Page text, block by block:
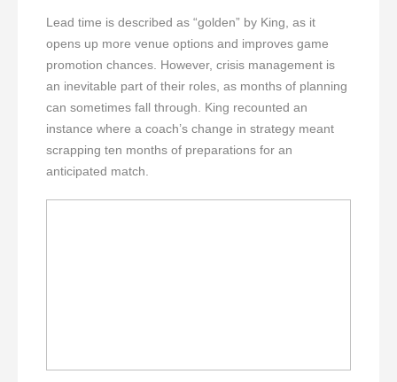
Lead time is described as “golden” by King, as it
opens up more venue options and improves game
promotion chances. However, crisis management is
an inevitable part of their roles, as months of planning
can sometimes fall through. King recounted an
instance where a coach’s change in strategy meant
scrapping ten months of preparations for an
anticipated match.